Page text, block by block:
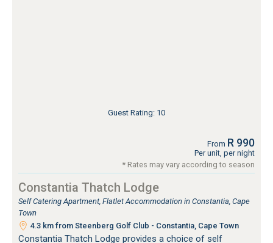
Guest Rating: 10
From R 990
Per unit, per night
* Rates may vary according to season
Constantia Thatch Lodge
Self Catering Apartment, Flatlet Accommodation in Constantia, Cape
Town
4.3 km from Steenberg Golf Club - Constantia, Cape Town
Constantia Thatch Lodge provides a choice of self